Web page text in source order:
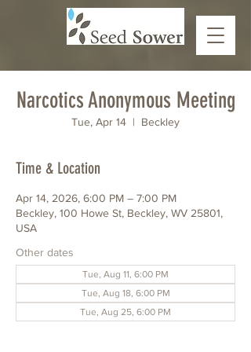
Narcotics Anonymous Meeting
Tue, Apr 14
  |
Beckley
Time & Location
Apr 14, 2026, 6:00 PM – 7:00 PM
Beckley, 100 Howe St, Beckley, WV 25801,
USA
Other dates
Tue, Aug 11, 6:00 PM
Tue, Aug 18, 6:00 PM
Tue, Aug 25, 6:00 PM